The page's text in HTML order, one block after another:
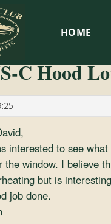
HOME
C Hood
interested to see
the window. I believe
but is
job done.